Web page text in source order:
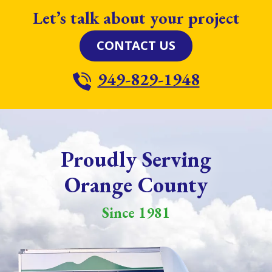
Let’s talk about your project
CONTACT US
949-829-1948
Proudly Serving
Orange County
Since 1981